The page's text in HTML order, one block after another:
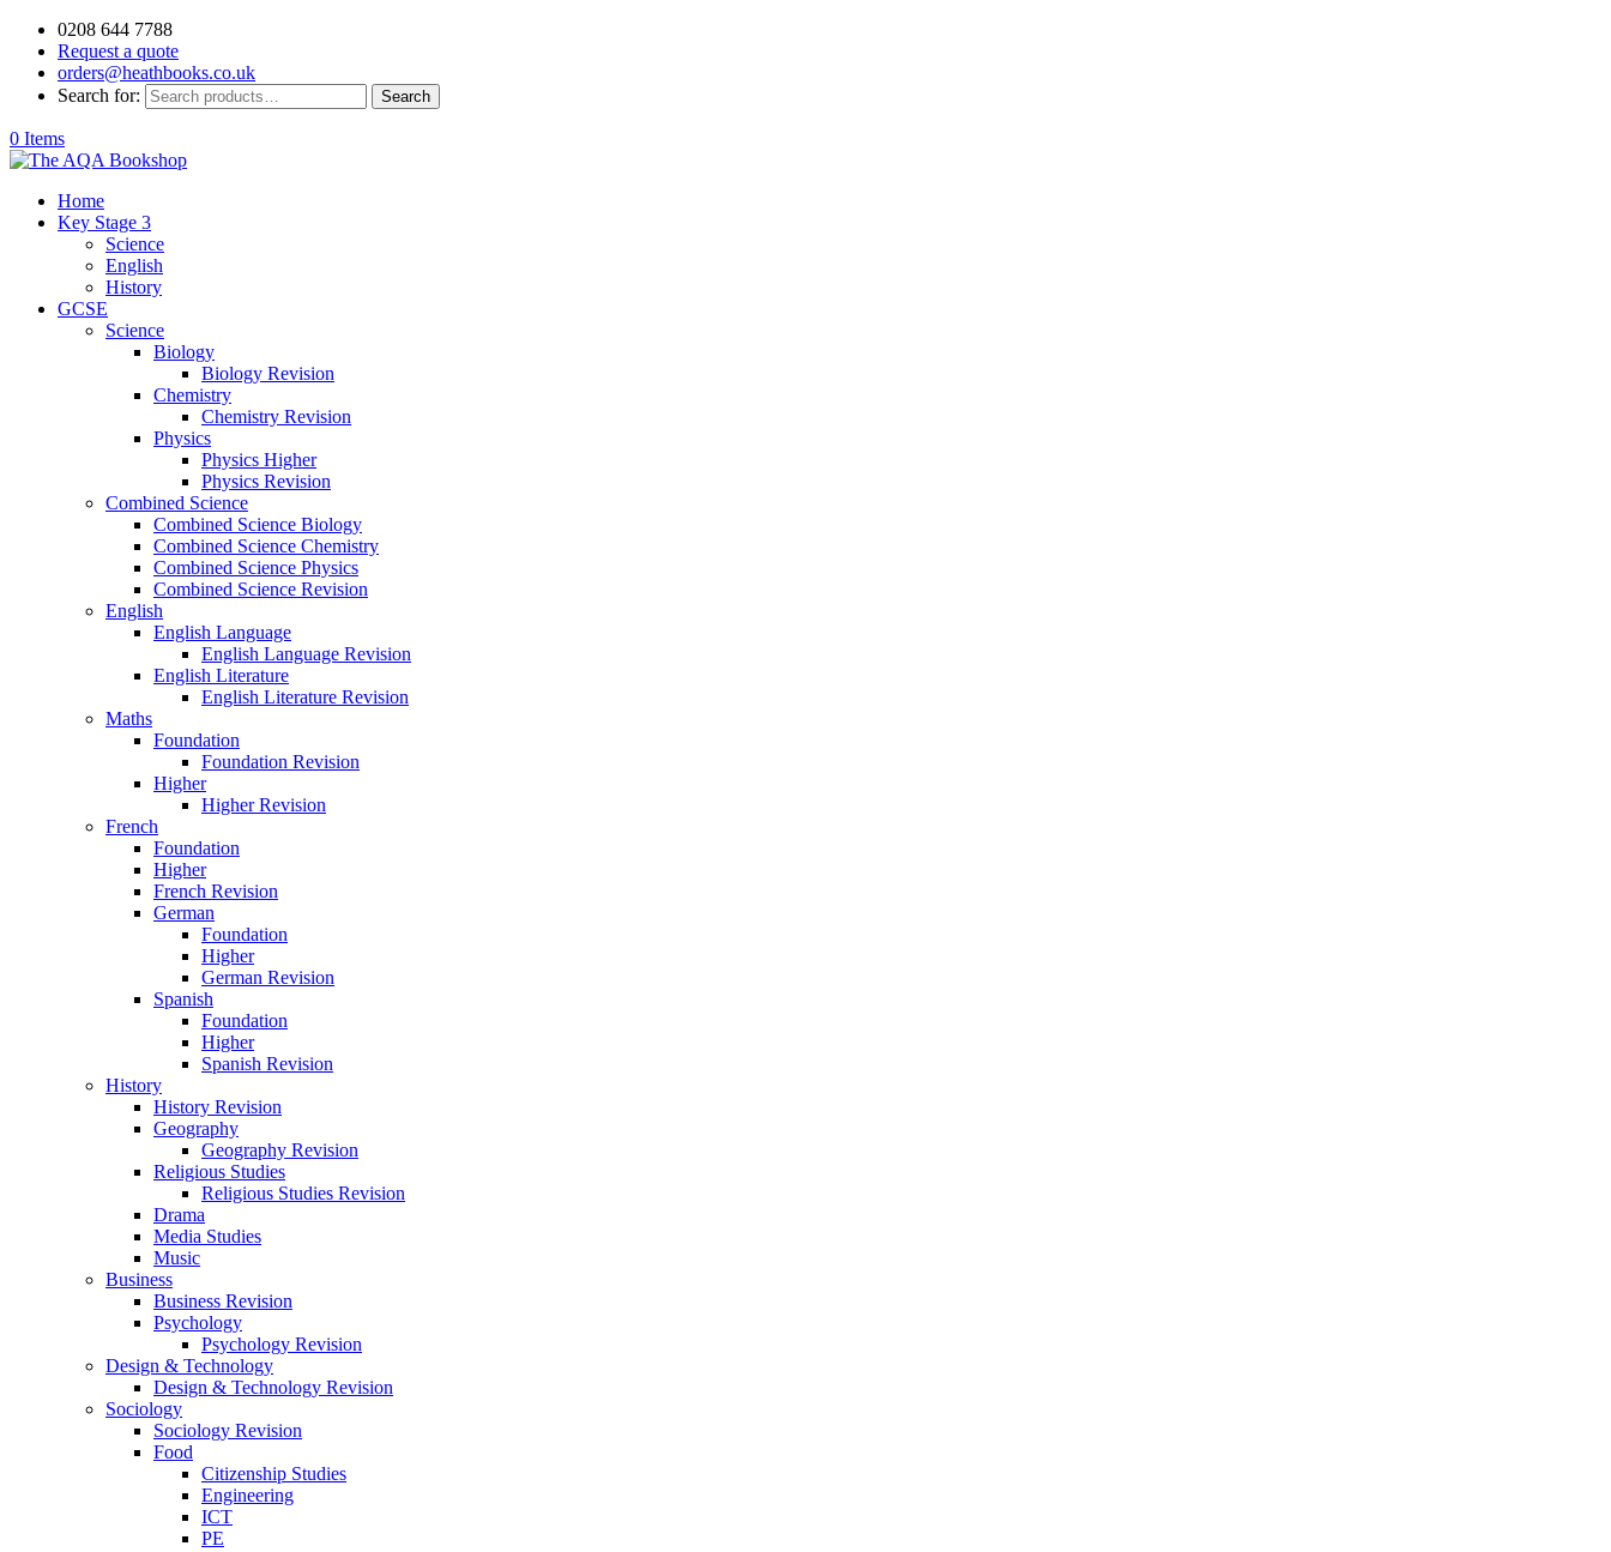
0208 644 7788
Request a quote
orders@heathbooks.co.uk
Search for:
Search
0 Items
Home
Key Stage 3
Science
English
History
GCSE
Science
Biology
Biology Revision
Chemistry
Chemistry Revision
Physics
Physics Higher
Physics Revision
Combined Science
Combined Science Biology
Combined Science Chemistry
Combined Science Physics
Combined Science Revision
English
English Language
English Language Revision
English Literature
English Literature Revision
Maths
Foundation
Foundation Revision
Higher
Higher Revision
French
Foundation
Higher
French Revision
German
Foundation
Higher
German Revision
Spanish
Foundation
Higher
Spanish Revision
History
History Revision
Geography
Geography Revision
Religious Studies
Religious Studies Revision
Drama
Media Studies
Music
Business
Business Revision
Psychology
Psychology Revision
Design & Technology
Design & Technology Revision
Sociology
Sociology Revision
Food
Citizenship Studies
Engineering
ICT
PE